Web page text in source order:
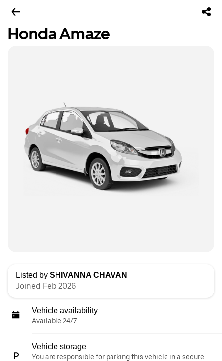
Honda Amaze
Listed by SHIVANNA CHAVAN
Joined Feb 2026
Vehicle availability
Available 24/7
Vehicle storage
You are responsible for parking this vehicle in a secure